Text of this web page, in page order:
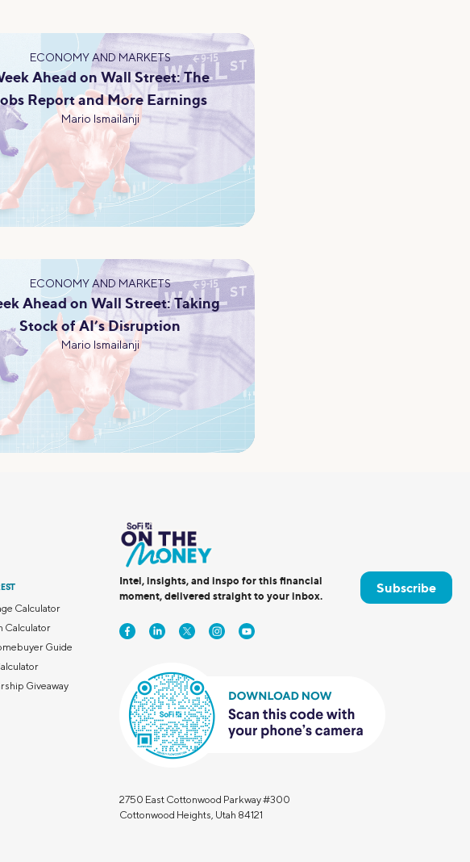
ECONOMY AND MARKETS
Ahead on Wall Street: The
Report and More Earnings
Mario Ismailanji
ECONOMY AND MARKETS
Ahead on Wall Street: Taking
Stock of AI’s Disruption
Mario Ismailanji
Calculator
Calculator
Guide
Giveaway
Intel, insights, and inspo for this financial
moment, delivered straight to your inbox.
Subscribe
2750 East Cottonwood Parkway #300
Cottonwood Heights, Utah 84121